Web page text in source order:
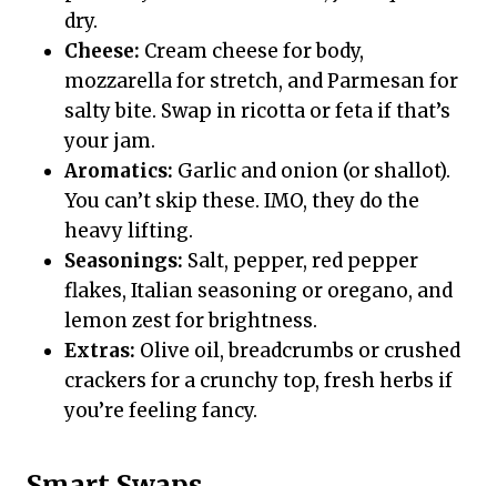
dry.
Cheese: Cream cheese for body,
mozzarella for stretch, and Parmesan for
salty bite. Swap in ricotta or feta if that’s
your jam.
Aromatics: Garlic and onion (or shallot).
You can’t skip these. IMO, they do the
heavy lifting.
Seasonings: Salt, pepper, red pepper
flakes, Italian seasoning or oregano, and
lemon zest for brightness.
Extras: Olive oil, breadcrumbs or crushed
crackers for a crunchy top, fresh herbs if
you’re feeling fancy.